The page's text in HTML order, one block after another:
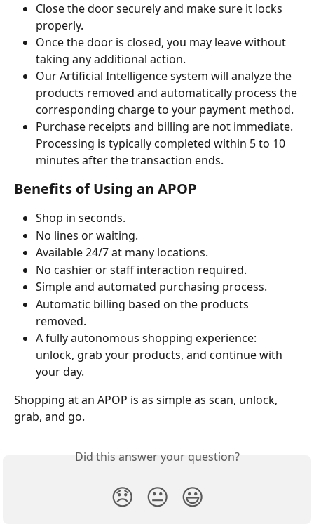
Close the door securely and make sure it locks
properly.
Once the door is closed, you may leave without
taking any additional action.
Our Artificial Intelligence system will analyze the
products removed and automatically process the
corresponding charge to your payment method.
Purchase receipts and billing are not immediate.
Processing is typically completed within 5 to 10
minutes after the transaction ends.
Benefits of Using an APOP
Shop in seconds.
No lines or waiting.
Available 24/7 at many locations.
No cashier or staff interaction required.
Simple and automated purchasing process.
Automatic billing based on the products
removed.
A fully autonomous shopping experience:
unlock, grab your products, and continue with
your day.
Shopping at an APOP is as simple as scan, unlock,
grab, and go.
Did this answer your question?
😞 😐 😃